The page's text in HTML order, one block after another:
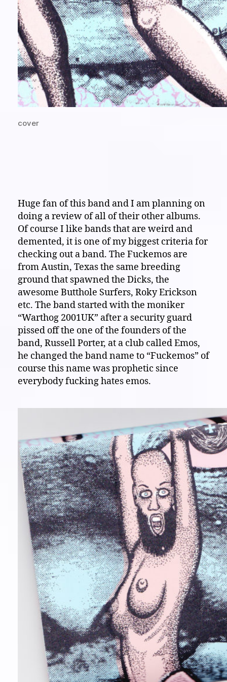
cover
Huge fan of this band and I am planning on
doing a review of all of their other albums.
Of course I like bands that are weird and
demented, it is one of my biggest criteria for
checking out a band. The Fuckemos are
from Austin, Texas the same breeding
ground that spawned the Dicks, the
awesome Butthole Surfers, Roky Erickson
etc. The band started with the moniker
“Warthog 2001UK” after a security guard
pissed off the one of the founders of the
band, Russell Porter, at a club called Emos,
he changed the band name to “Fuckemos” of
course this name was prophetic since
everybody fucking hates emos.